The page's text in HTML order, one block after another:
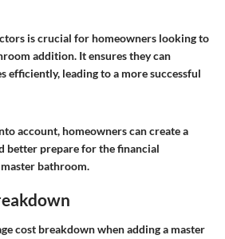
is crucial for homeowners looking to
addition. It ensures they can
efficiently, leading to a more successful
account, homeowners can create a
better prepare for the financial
bathroom.
cost breakdownwhen adding a master